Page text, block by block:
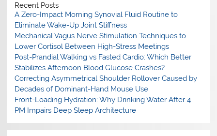
Recent Posts
A Zero-Impact Morning Synovial Fluid Routine to
Eliminate Wake-Up Joint Stiffness
Mechanical Vagus Nerve Stimulation Techniques to
Lower Cortisol Between High-Stress Meetings
Post-Prandial Walking vs Fasted Cardio: Which Better
Stabilizes Afternoon Blood Glucose Crashes?
Correcting Asymmetrical Shoulder Rollover Caused by
Decades of Dominant-Hand Mouse Use
Front-Loading Hydration: Why Drinking Water After 4
PM Impairs Deep Sleep Architecture